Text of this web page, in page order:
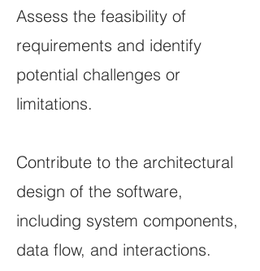
Assess the feasibility of
requirements and identify
potential challenges or
limitations.
Contribute to the architectural
design of the software,
including system components,
data flow, and interactions.